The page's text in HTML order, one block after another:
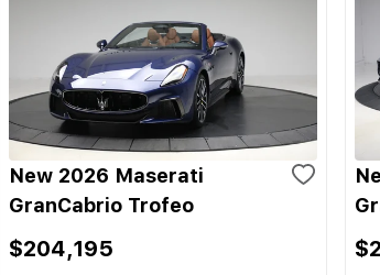
New 2026 Maserati
GranCabrio Trofeo
$204,195